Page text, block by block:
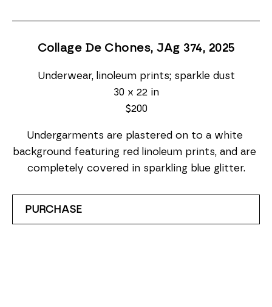
Collage De Chones, JAg 374, 2025
Underwear, linoleum prints; sparkle dust
30 x 22 in
$200
Undergarments are plastered on to a white
background featuring red linoleum prints, and are
completely covered in sparkling blue glitter.
PURCHASE